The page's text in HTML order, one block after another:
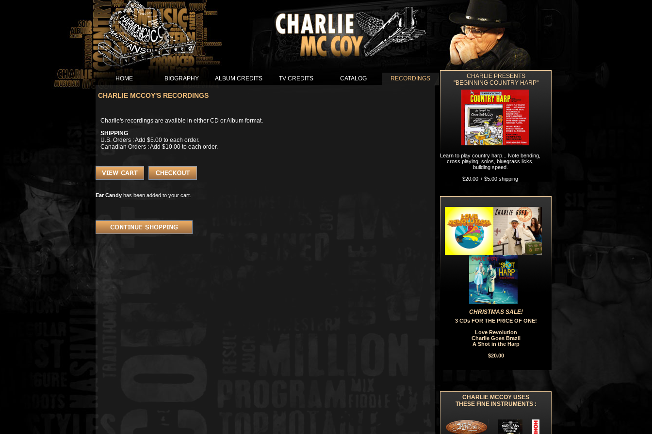
HOME BIOGRAPHY ALBUM CREDITS TV CREDITS CATALOG RECORDINGS ORDERING CONTACT
CHARLIE MCCOY'S RECORDINGS
Charlie's recordings are availble in either CD or Album format.
SHIPPING
U.S. Orders : Add $5.00 to each order.
Canadian Orders : Add $10.00 to each order.
Ear Candy has been added to your cart.
CHARLIE PRESENTS
"BEGINNING COUNTRY HARP"
Learn to play country harp... Note bending,
cross playing, solos, bluegrass licks,
building speed.
$20.00 + $5.00 shipping
CHRISTMAS SALE!
3 CDs FOR THE PRICE OF ONE!
Love Revolution
Charlie Goes Brazil
A Shot in the Harp
$20.00
CHARLIE MCCOY USES
THESE FINE INSTRUMENTS :